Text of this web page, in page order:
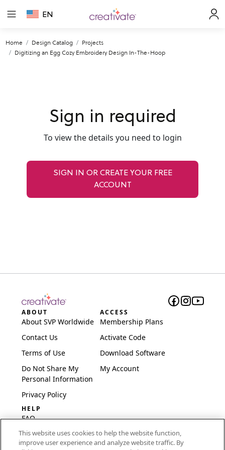
EN
Home Design Catalog
Projects
Digitizing an Egg Cozy Embroidery Design In-The-Hoop
Sign in required
To view the details you need to login
SIGN IN OR CREATE YOUR FREE
ACCOUNT
ABOUT
About SVP Worldwide
Contact Us
Terms of Use
Do Not Share My
Personal Information
Privacy Policy
ACCESS
Membership Plans
Activate Code
Download Software
My Account
HELP
FAQ
Software & Setup
This website uses cookies to help the website function,
improve user experience and analyze website traffic. By